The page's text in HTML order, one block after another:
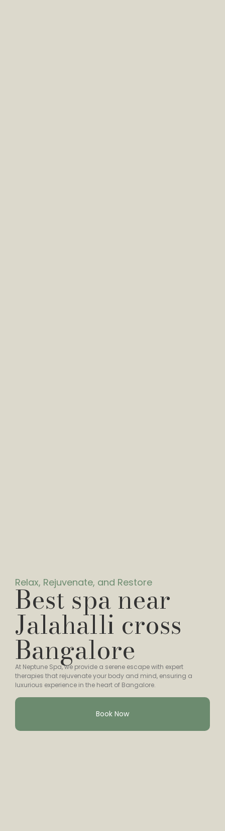
Relax, Rejuvenate, and Restore
Best spa near
Jalahalli cross
Bangalore
At Neptune Spa, we provide a serene escape with expert
therapies that rejuvenate your body and mind, ensuring a
luxurious experience in the heart of Bangalore.
Book Now